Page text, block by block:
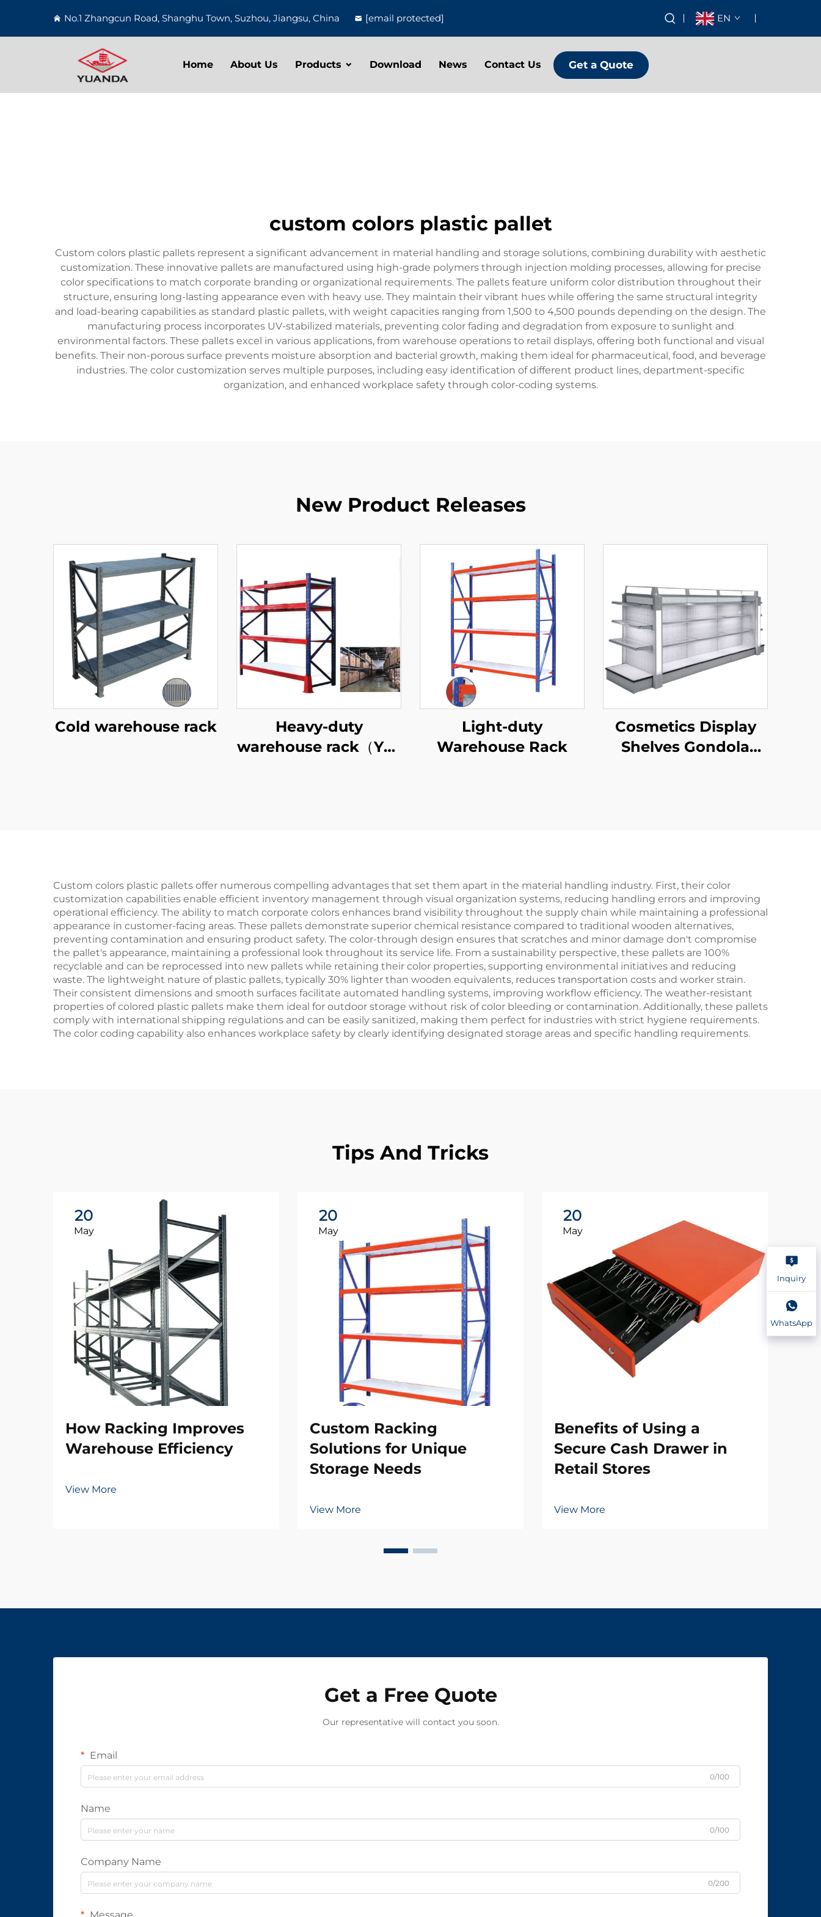
No.1 Zhangcun Road, Shanghu Town, Suzhou, Jiangsu, China [email protected] EN
Home About Us Products Download News Contact Us Get a Quote
custom colors plastic pallet
Custom colors plastic pallets represent a significant advancement in material handling and storage solutions, combining durability with aesthetic
customization. These innovative pallets are manufactured using high-grade polymers through injection molding processes, allowing for precise
color specifications to match corporate branding or organizational requirements. The pallets feature uniform color distribution throughout their
structure, ensuring long-lasting appearance even with heavy use. They maintain their vibrant hues while offering the same structural integrity
and load-bearing capabilities as standard plastic pallets, with weight capacities ranging from 1,500 to 4,500 pounds depending on the design. The
manufacturing process incorporates UV-stabilized materials, preventing color fading and degradation from exposure to sunlight and
environmental factors. These pallets excel in various applications, from warehouse operations to retail displays, offering both functional and visual
benefits. Their non-porous surface prevents moisture absorption and bacterial growth, making them ideal for pharmaceutical, food, and beverage
industries. The color customization serves multiple purposes, including easy identification of different product lines, department-specific
organization, and enhanced workplace safety through color-coding systems.
New Product Releases
Cold warehouse rack
Heavy-duty
warehouse rack（YD-
Light-duty
Warehouse Rack
Cosmetics Display
Shelves Gondola
Custom colors plastic pallets offer numerous compelling advantages that set them apart in the material handling industry. First, their color
customization capabilities enable efficient inventory management through visual organization systems, reducing handling errors and improving
operational efficiency. The ability to match corporate colors enhances brand visibility throughout the supply chain while maintaining a professional
appearance in customer-facing areas. These pallets demonstrate superior chemical resistance compared to traditional wooden alternatives,
preventing contamination and ensuring product safety. The color-through design ensures that scratches and minor damage don't compromise
the pallet's appearance, maintaining a professional look throughout its service life. From a sustainability perspective, these pallets are 100%
recyclable and can be reprocessed into new pallets while retaining their color properties, supporting environmental initiatives and reducing
waste. The lightweight nature of plastic pallets, typically 30% lighter than wooden equivalents, reduces transportation costs and worker strain.
Their consistent dimensions and smooth surfaces facilitate automated handling systems, improving workflow efficiency. The weather-resistant
properties of colored plastic pallets make them ideal for outdoor storage without risk of color bleeding or contamination. Additionally, these pallets
comply with international shipping regulations and can be easily sanitized, making them perfect for industries with strict hygiene requirements.
The color coding capability also enhances workplace safety by clearly identifying designated storage areas and specific handling requirements.
Tips And Tricks
20
May
How Racking Improves
Warehouse Efficiency
View More
20
May
Custom Racking
Solutions for Unique
Storage Needs
View More
20
May
Benefits of Using a
Secure Cash Drawer in
Retail Stores
View More
Get a Free Quote
Our representative will contact you soon.
Email
0/100
Name
0/100
Company Name
0/200
Inquiry
WhatsApp